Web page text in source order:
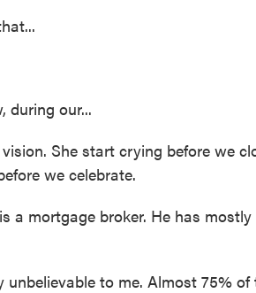
during our...
She start crying before we
we celebrate.
a mortgage broker. He has
unbelievable to me. Almost 75%